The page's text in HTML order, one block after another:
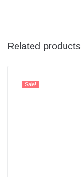
Related products
Sale!